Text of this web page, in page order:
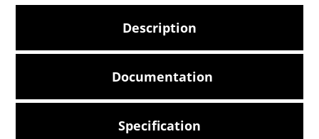
Description
Documentation
Specification